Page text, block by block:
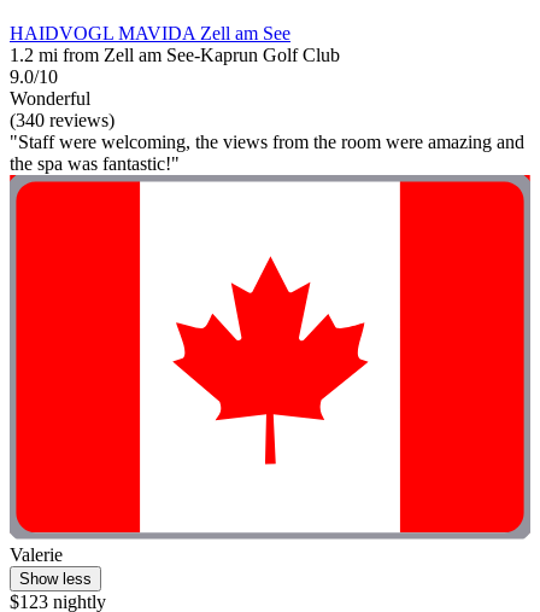
HAIDVOGL MAVIDA Zell am See
1.2 mi from Zell am See-Kaprun Golf Club
9.0/10
Wonderful
(340 reviews)
"Staff were welcoming, the views from the room were amazing and
the spa was fantastic!"
Valerie
Show less
$123 nightly